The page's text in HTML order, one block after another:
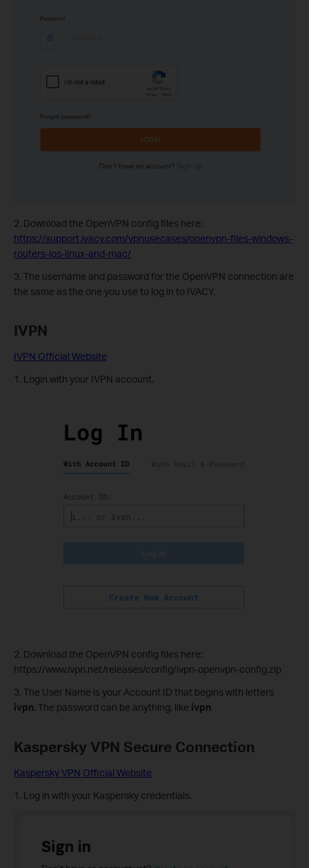
2. Download the OpenVPN config files here:
https://support.ivacy.com/vpnusecases/openvpn-files-windows-
routers-ios-linux-and-mac/
3. The username and password for the OpenVPN connection are
the same as the one you use to log in to IVACY.
IVPN
IVPN Official Website
1. Login with your IVPN account.
2. Download the OpenVPN config files here:
https://www.ivpn.net/releases/config/ivpn-openvpn-config.zip
3. The User Name is your Account ID that begins with letters
ivpn. The password can be anything, like ivpn
Kaspersky VPN Secure Connection
Kaspersky VPN Official Website
1. Log in with your Kaspersky credentials.